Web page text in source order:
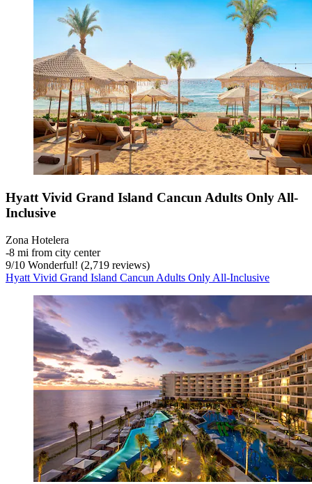
Hyatt Vivid Grand Island Cancun Adults Only All-
Inclusive
Zona Hotelera
‐8 mi from city center
9/10 Wonderful! (2,719 reviews)
Hyatt Vivid Grand Island Cancun Adults Only All-Inclusive